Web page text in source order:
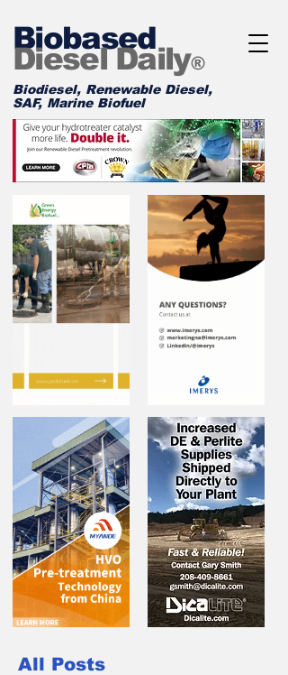
Biobased
Diesel Daily®
Biodiesel, Renewable Diesel,
SAF, Marine Biofuel
All Posts